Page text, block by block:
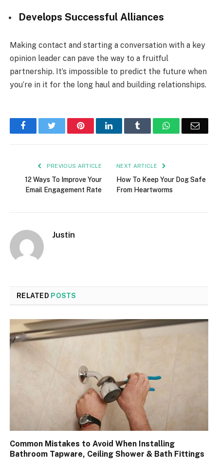
Develops Successful Alliances
Making contact and starting a conversation with a key
opinion leader can pave the way to a fruitful
partnership. It’s impossible to predict the future when
you’re in it for the long haul and building relationships.
FacebookTwitter PinterestLinkedIn Tumblr WhatsApp
PREVIOUS ARTICLE
12 Ways To Improve Your
Email Engagement Rate
NEXT ARTICLE
How To Keep Your Dog Safe
From Heartworms
Justin
RELATED POSTS
Common Mistakes to Avoid When Installing
Bathroom Tapware, Ceiling Shower & Bath Fittings